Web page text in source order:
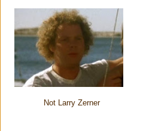
Not Larry Zerner